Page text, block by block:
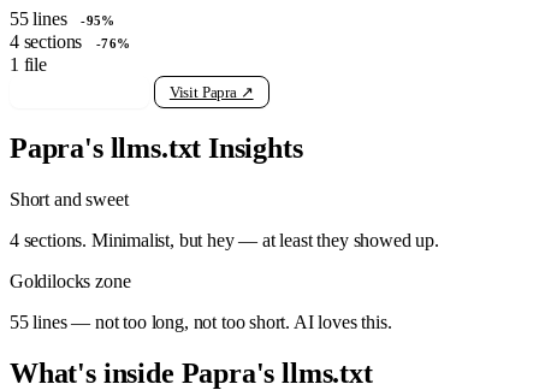
55 lines -95%
4 sections -76%
1 file
Visit Papra ↗
Papra's llms.txt Insights
Short and sweet
4 sections. Minimalist, but hey — at least they showed up.
Goldilocks zone
55 lines — not too long, not too short. AI loves this.
What's inside Papra's llms.txt